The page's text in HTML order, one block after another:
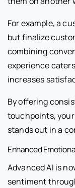
For example, a
but finalize
combining
experience
increases
By offering
touchpoints,
stands out in a
Enhanced
Advanced AI is
sentiment